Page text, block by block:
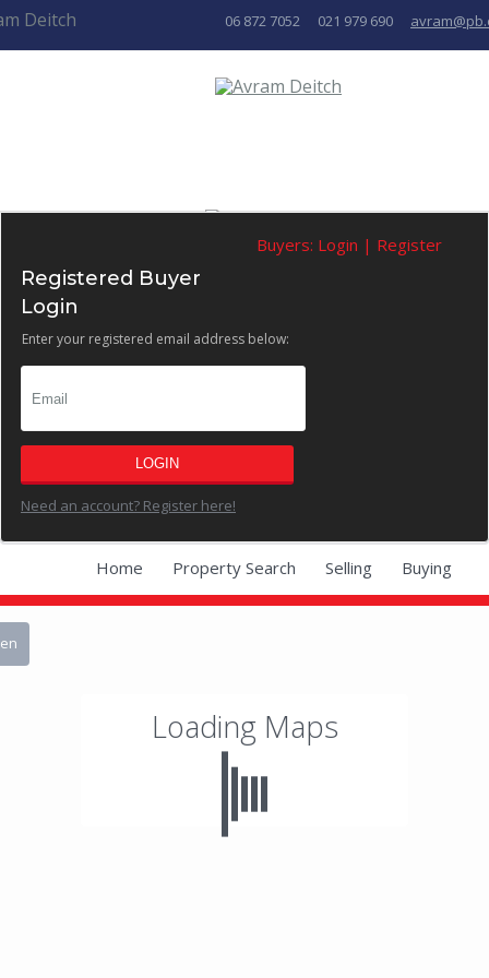
06 872 7052 021 979 690
Buyers: Login | Register
Registered Buyer
Login
Enter your registered email address below:
LOGIN
Need an account? Register here!
Home Property Search Selling Buying
Loading Maps